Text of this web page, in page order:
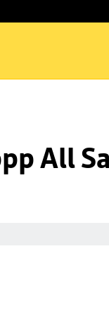
All